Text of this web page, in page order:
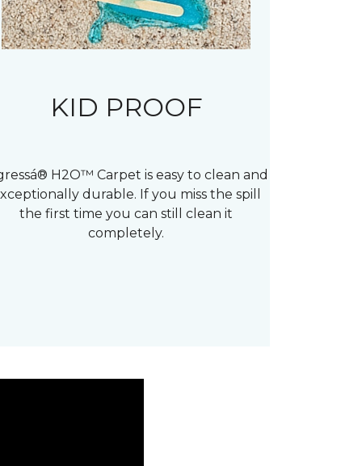
KID PROOF
H2O™ Carpet is easy to clean and
durable. If you miss the spill
the first time you can still clean it
completely.